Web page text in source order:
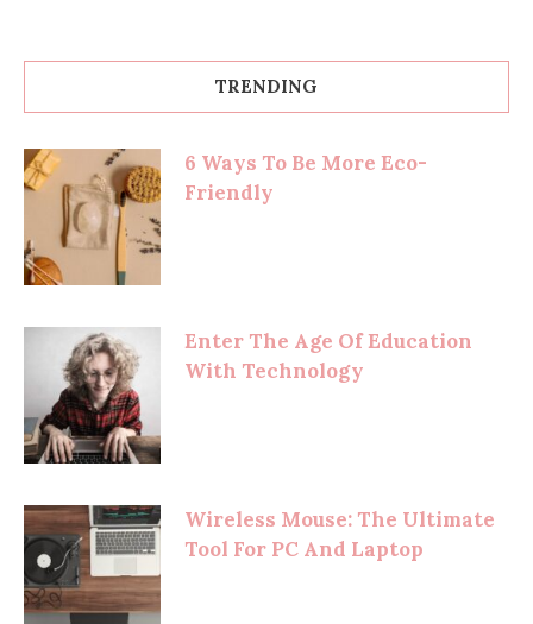
TRENDING
6 Ways To Be More Eco-
Friendly
Enter The Age Of Education
With Technology
Wireless Mouse: The Ultimate
Tool For PC And Laptop